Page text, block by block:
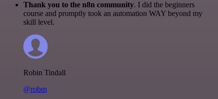
Thank you to the n8n community. I did the beginners
course and promptly took an automation WAY beyond my
skill level.
Robin Tindall
@robm